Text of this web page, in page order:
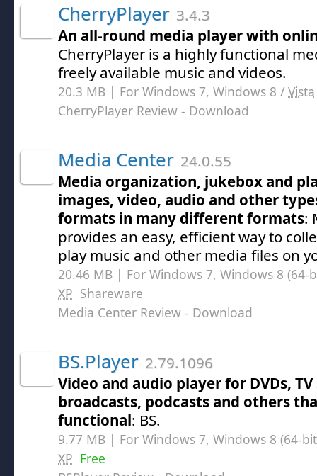
CherryPlayer 3.4.3
An all-round media player with
CherryPlayer is a highly functional
freely available music and videos.
20.3 MB | For Windows 7, Windows 8 / Vista
CherryPlayer Review - Download
Media Center 24.0.55
Media organization, jukebox and
images, video, audio and other
formats in many different formats:
provides an easy, efficient way to
play music and other media files on
20.46 MB | For Windows 7, Windows 8
XP Shareware
Media Center Review - Download
BS.Player 2.79.1096
Video and audio player for DVDs,
broadcasts, podcasts and others
functional: BS.
9.77 MB | For Windows 7, Windows 8 (64-
XP Free